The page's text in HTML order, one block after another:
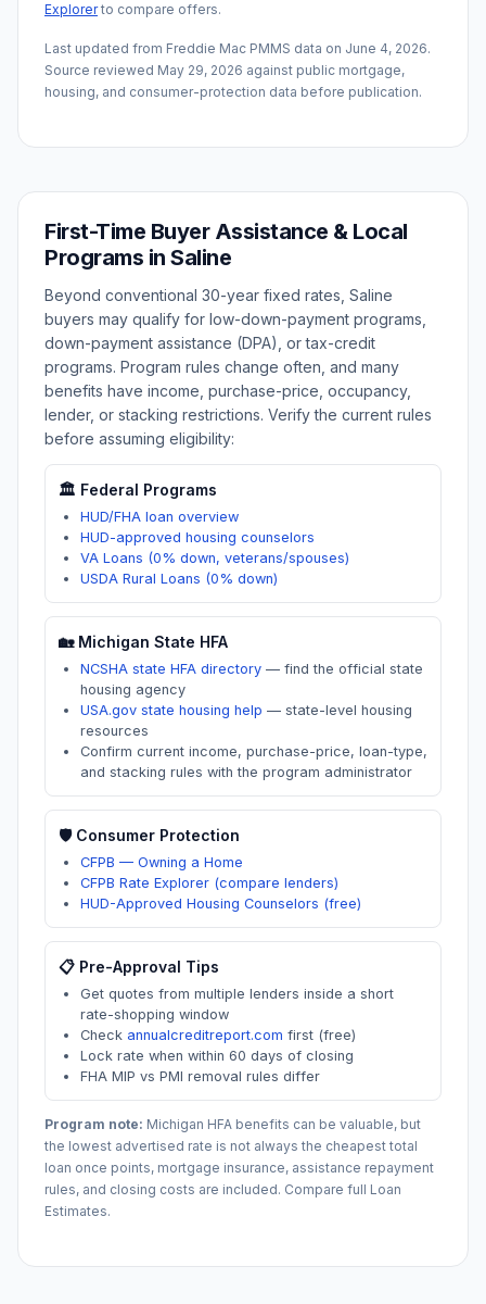
Explorerto compare offers.
Last updated from Freddie Mac PMMS data on June 4, 2026.
Source reviewed May 29, 2026 against public mortgage,
housing, and consumer-protection data before publication.
First-Time Buyer Assistance & Local
Programs in Saline
Beyond conventional 30-year fixed rates, Saline
buyers may qualify for low-down-payment programs,
down-payment assistance (DPA), or tax-credit
programs. Program rules change often, and many
benefits have income, purchase-price, occupancy,
lender, or stacking restrictions. Verify the current rules
before assuming eligibility:
🏛️ Federal Programs
HUD/FHA loan overview
HUD-approved housing counselors
VA Loans (0% down, veterans/spouses)
USDA Rural Loans (0% down)
🏡 Michigan State HFA
NCSHA state HFA directory — find the official state
housing agency
USA.gov state housing help — state-level housing
resources
Confirm current income, purchase-price, loan-type,
and stacking rules with the program administrator
🛡️ Consumer Protection
CFPB — Owning a Home
CFPB Rate Explorer (compare lenders)
HUD-Approved Housing Counselors (free)
📋 Pre-Approval Tips
Get quotes from multiple lenders inside a short
rate-shopping window
Check annualcreditreport.com first (free)
Lock rate when within 60 days of closing
FHA MIP vs PMI removal rules differ
Program note: Michigan HFA benefits can be valuable, but
the lowest advertised rate is not always the cheapest total
loan once points, mortgage insurance, assistance repayment
rules, and closing costs are included. Compare full Loan
Estimates.